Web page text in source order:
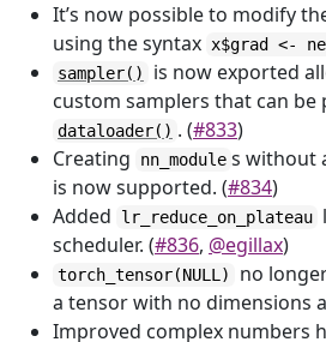
It’s now possible to modify
using the syntax x$grad <-
sampler()
is now exported
custom samplers that can be
dataloader() . (#833)
Creating
nn_module s without
is now supported. (#834)
Added
lr_reduce_on_plateau
scheduler. (#836, @egillax)
torch_tensor(NULL)
no
a tensor with no dimensions
Improved complex numbers